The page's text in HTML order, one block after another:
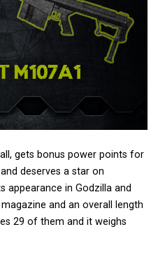
gets bonus power points for
deserves a star on
appearance in Godzilla and
and an overall length
29 of them and it weighs